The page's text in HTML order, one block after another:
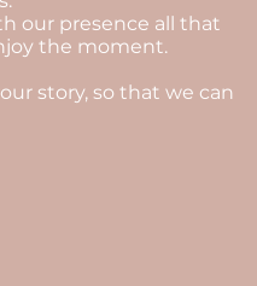
our presence all that
the moment.
story, so that we can